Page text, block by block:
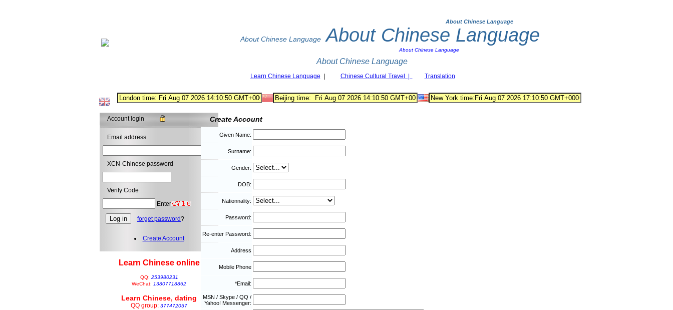
About Chinese Language
About Chinese Language About Chinese Language
About Chinese Language
About Chinese Language
Learn Chinese Language Chinese Cultural Travel | Translation
Account login
Email address
XCN-Chinese password
Verify Code
Enter
forget password?
Create Account
Learn Chinese online
QQ: 253980231
WeChat: 13807718862
Learn Chinese, dating
QQ group: 377472057
Create Account
Given Name:
Surname:
Gender:
DOB:
Nationnality:
Password:
Re-enter Password:
Address
Mobile Phone
*Email:
MSN / Skype / QQ /
Yahoo! Messenger: